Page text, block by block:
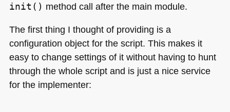
init() method call after the main module.
The first thing I thought of providing is a
configuration object for the script. This makes it
easy to change settings of it without having to hunt
through the whole script and is just a nice service
for the implementer: